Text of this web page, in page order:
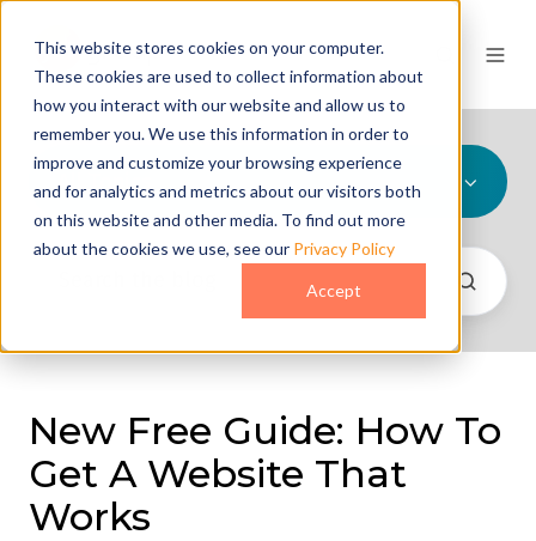
This website stores cookies on your computer.
These cookies are used to collect information about
how you interact with our website and allow us to
remember you. We use this information in order to
improve and customize your browsing experience
and for analytics and metrics about our visitors both
on this website and other media. To find out more
about the cookies we use, see our Privacy Policy
Accept
All Topics
New Free Guide: How To
Get A Website That
Works